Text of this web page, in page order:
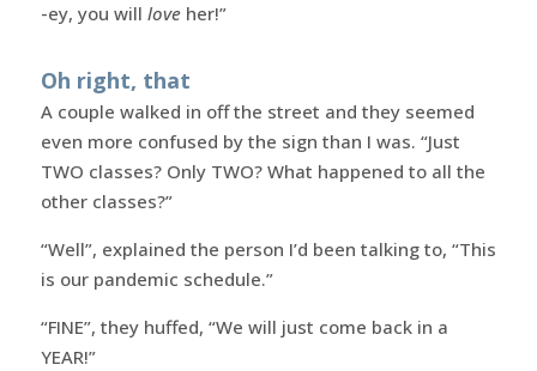
-ey, you will loveher!”
Oh right, that
A couple walked in off the street and they seemed
even more confused by the sign than I was. “Just
TWO classes? Only TWO? What happened to all the
other classes?”
“Well”, explained the person I’d been talking to, “This
is our pandemic schedule.”
“FINE”, they huffed, “We will just come back in a
YEAR!”